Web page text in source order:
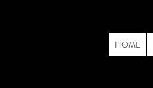
HOME